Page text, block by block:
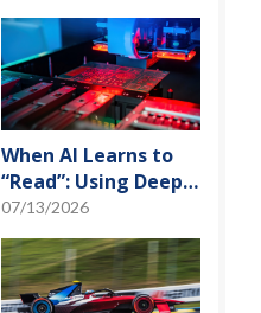
When AI Learns to
“Read”: Using Deep
Learning to Tame
the False-Alarm
Storm on SMT
Production Lines
07/13/2026